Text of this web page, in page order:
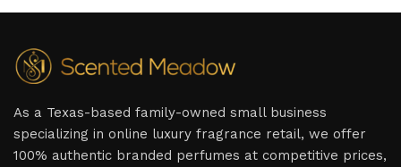
As a Texas-based family-owned small business
specializing in online luxury fragrance retail, we offer
100% authentic branded perfumes at competitive prices,